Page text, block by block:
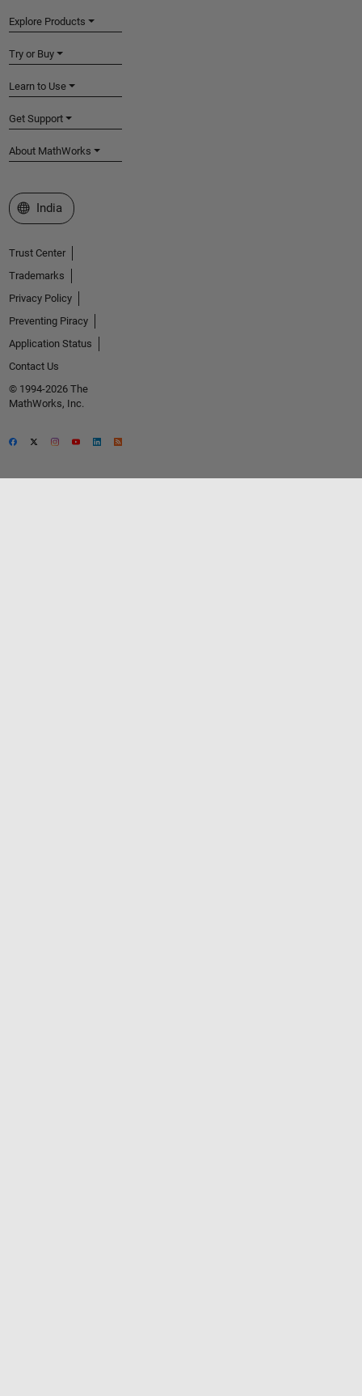
Explore Products
Try or Buy
Learn to Use
Get Support
About MathWorks
Select a Web Site
India
Trust Center
Trademarks
Privacy Policy
Preventing Piracy
Application Status
Contact Us
© 1994-2026 The
MathWorks, Inc.